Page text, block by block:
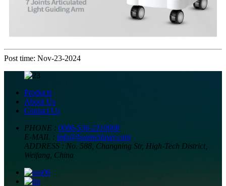
Post time: Nov-23-2024
Products
About Us
Contact Us
PHONE : 0086-536-2110008
E-MAIL : info@huameilaser.com
ADDRESS : No. 588, Changning Str, High-Tech District,
Weifang, China